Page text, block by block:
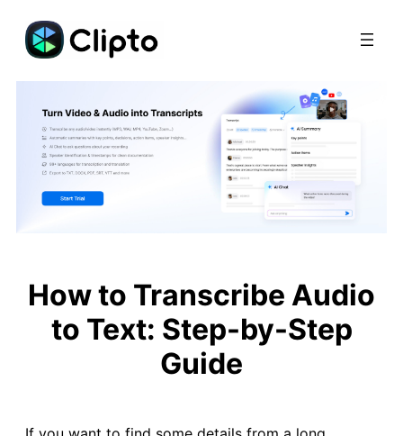
Skip
content
How to Transcribe Audio
to Text: Step-by-Step
Guide